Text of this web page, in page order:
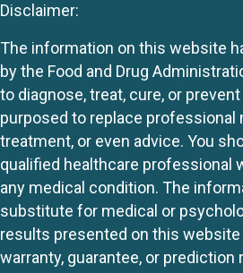
Disclaimer:
The information on this website
by the Food and Drug
to diagnose, treat, cure, or
purposed to replace professional
treatment, or even advice. You
qualified healthcare professional
any medical condition. The
substitute for medical or
results presented on this
warranty, guarantee, or